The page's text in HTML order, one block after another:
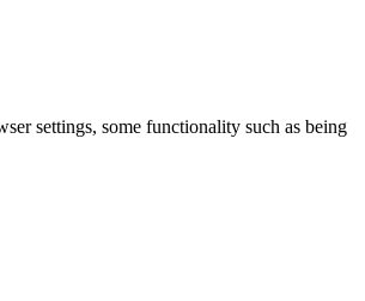
settings, some functionality such as being